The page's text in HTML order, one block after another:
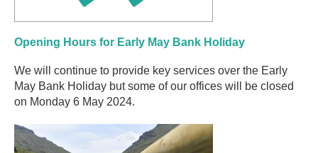
Opening Hours for Early May Bank Holiday
We will continue to provide key services over the Early
May Bank Holiday but some of our offices will be closed
on Monday 6 May 2024.